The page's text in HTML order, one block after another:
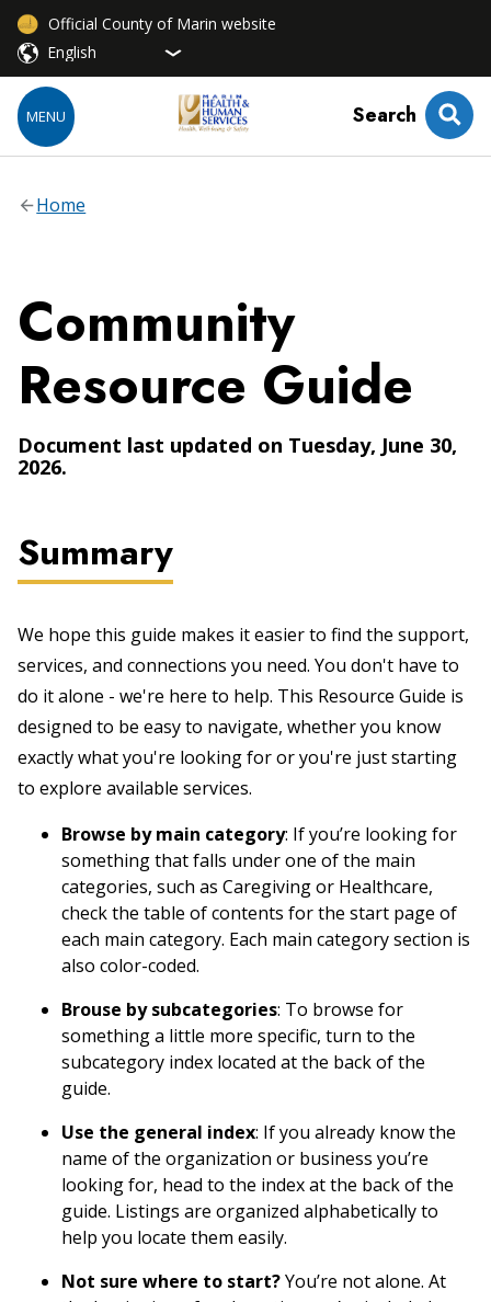
Official County of Marin website
MENU Search
Home
Community
Resource Guide
Document last updated on Tuesday, June 30,
2026.
Summary
We hope this guide makes it easier to find the support,
services, and connections you need. You don't have to
do it alone - we're here to help. This Resource Guide is
designed to be easy to navigate, whether you know
exactly what you're looking for or you're just starting
to explore available services.
Browse by main category: If you’re looking for
something that falls under one of the main
categories, such as Caregiving or Healthcare,
check the table of contents for the start page of
each main category. Each main category section is
also color-coded.
Brouse by subcategories: To browse for
something a little more specific, turn to the
subcategory index located at the back of the
guide.
Use the general index: If you already know the
name of the organization or business you’re
looking for, head to the index at the back of the
guide. Listings are organized alphabetically to
help you locate them easily.
Not sure where to start?You’re not alone. At